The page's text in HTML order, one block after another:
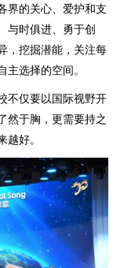
界的关心、爱护和支
与时俱进、勇于创
，挖掘潜能，关注每
选择的空间。
不仅要以国际视野开
然于胸，更需要持之
越好。